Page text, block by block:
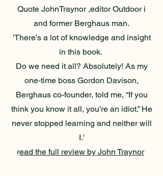
Quote JohnTraynor ,editor Outdoor i
and former Berghaus man.
'There’s a lot of knowledge and insight
in this book.
Do we need it all? Absolutely! As my
one-time boss Gordon Davison,
Berghaus co-founder, told me, “If you
think you know it all, you’re an idiot.” He
never stopped learning and neither will
I.'
read the full review by John Traynor